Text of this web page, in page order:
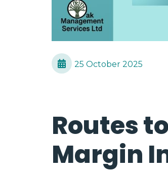
25 October 2025
Routes
Margin